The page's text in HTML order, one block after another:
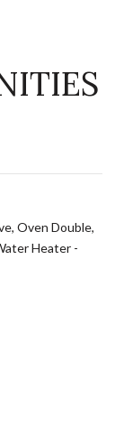
Oven Double,
Heater -